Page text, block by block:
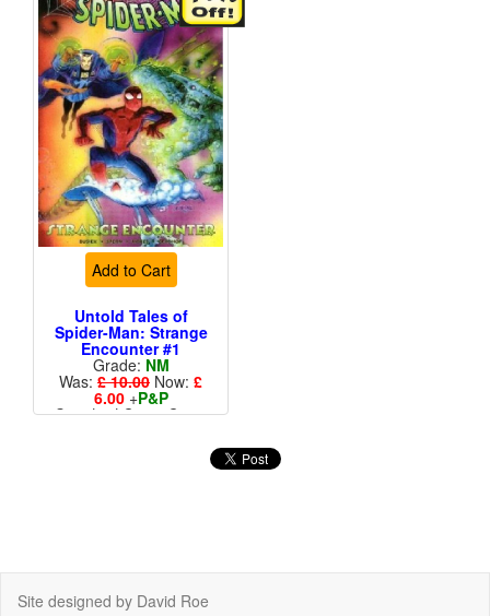
Add to Cart
Untold Tales of
Spider-Man: Strange
Encounter #1
Grade: NM
Was: £ 10.00 Now: £
6.00+P&P
Standard Cents Cover
Site designed by David Roe